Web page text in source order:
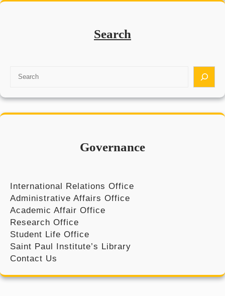
Search
a
Governance
International Relations Office
Administrative Affairs Office
Academic Affair Office
Research Office
Student Life Office
Saint Paul Institute’s Library
Contact Us